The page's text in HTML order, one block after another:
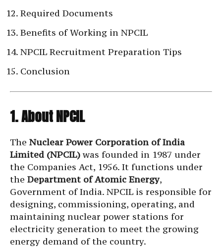
Required Documents
Benefits of Working in NPCIL
NPCIL Recruitment Preparation Tips
Conclusion
1. About NPCIL
The Nuclear Power Corporation of India
Limited (NPCIL)was founded in 1987 under
the Companies Act, 1956. It functions under
the Department of Atomic Energy,
Government of India. NPCIL is responsible for
designing, commissioning, operating, and
maintaining nuclear power stations for
electricity generation to meet the growing
energy demand of the country.